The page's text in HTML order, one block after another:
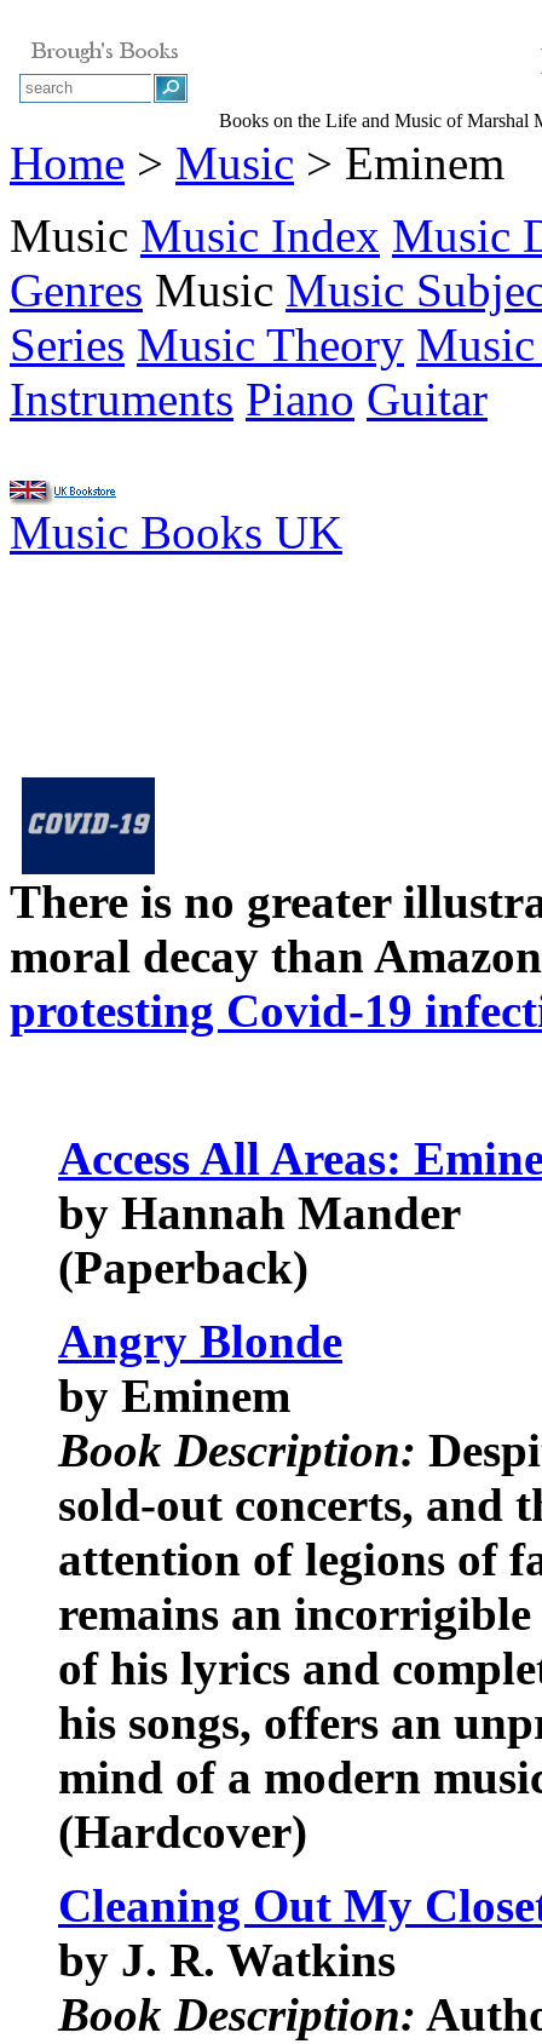
Books on the Life and Music of Marshal
Home > Music > Eminem
Music Music Index Music
Genres Music Music
Series Music Theory
Instruments Piano Guitar
Music Books UK
There is no greater
moral decay than
protesting Covid-19
Access All Areas:
by Hannah Mander
(Paperback)
Angry Blonde
by Eminem
Book Description:
sold-out concerts, and
attention of legions of
remains an
of his lyrics and
his songs, offers an
mind of a modern
(Hardcover)
Cleaning Out My
by J. R. Watkins
Book Description: